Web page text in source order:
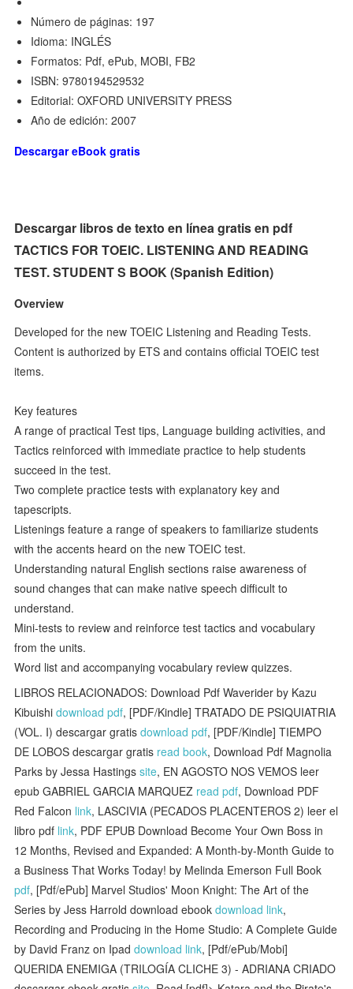
Número de páginas: 197
Idioma: INGLÉS
Formatos: Pdf, ePub, MOBI, FB2
ISBN: 9780194529532
Editorial: OXFORD UNIVERSITY PRESS
Año de edición: 2007
Descargar eBook gratis
Descargar libros de texto en línea gratis en pdf
TACTICS FOR TOEIC. LISTENING AND READING
TEST. STUDENT S BOOK (Spanish Edition)
Overview
Developed for the new TOEIC Listening and Reading Tests.
Content is authorized by ETS and contains official TOEIC test
items.
Key features
A range of practical Test tips, Language building activities, and
Tactics reinforced with immediate practice to help students
succeed in the test.
Two complete practice tests with explanatory key and
tapescripts.
Listenings feature a range of speakers to familiarize students
with the accents heard on the new TOEIC test.
Understanding natural English sections raise awareness of
sound changes that can make native speech difficult to
understand.
Mini-tests to review and reinforce test tactics and vocabulary
from the units.
Word list and accompanying vocabulary review quizzes.
LIBROS RELACIONADOS: Download Pdf Waverider by Kazu
Kibuishidownload pdf, [PDF/Kindle] TRATADO DE PSIQUIATRIA
(VOL. I) descargar gratisdownload pdf, [PDF/Kindle] TIEMPO
DE LOBOS descargar gratis read book, Download Pdf Magnolia
Parks by Jessa Hastingssite, EN AGOSTO NOS VEMOS leer
epub GABRIEL GARCIA MARQUEZ read pdf, Download PDF
Red Falcon link, LASCIVIA (PECADOS PLACENTEROS 2) leer el
libro pdf link, PDF EPUB Download Become Your Own Boss in
12 Months, Revised and Expanded: A Month-by-Month Guide to
a Business That Works Today! by Melinda Emerson Full Book
pdf, [Pdf/ePub] Marvel Studios' Moon Knight: The Art of the
Series by Jess Harrold download ebookdownload link,
Recording and Producing in the Home Studio: A Complete Guide
by David Franz on Ipaddownload link, [Pdf/ePub/Mobi]
QUERIDA ENEMIGA (TRILOGÍA CLICHE 3) - ADRIANA CRIADO